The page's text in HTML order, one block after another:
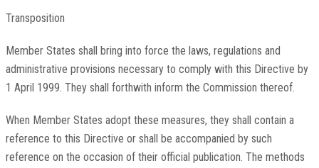
Transposition
Member States shall bring into force the laws, regulations and
administrative provisions necessary to comply with this Directive by
1 April 1999. They shall forthwith inform the Commission thereof.
When Member States adopt these measures, they shall contain a
reference to this Directive or shall be accompanied by such
reference on the occasion of their official publication. The methods